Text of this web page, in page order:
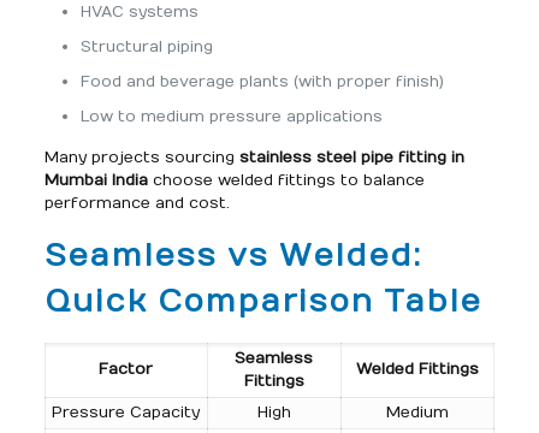
HVAC systems
Structural piping
Food and beverage plants (with proper finish)
Low to medium pressure applications
Many projects sourcing stainless steel pipe fitting in
Mumbai Indiachoose welded fittings to balance
performance and cost.
Seamless vs Welded:
Quick Comparison Table
Factor
Seamless
Fittings
Welded Fittings
Pressure Capacity High
Medium